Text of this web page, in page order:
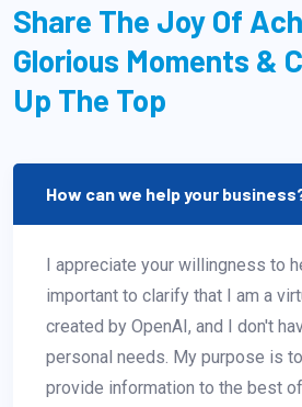
Share The Joy Of
Glorious Moments &
Up The Top
How can we help your
I appreciate your willingness to
important to clarify that I am a
created by OpenAI, and I don't
personal needs. My purpose is
provide information to the best